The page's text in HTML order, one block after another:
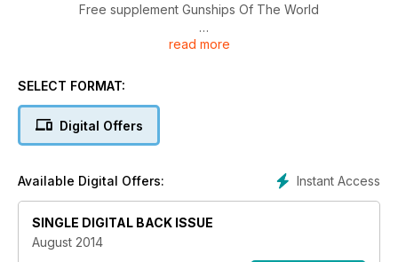
Free supplement Gunships Of The World
FEAR THE ‘REAPERS’
PILOT INTERVIEW: VX-9 ‘VAMPIRES’
Us Air Force bombers back in Europe
read more
SELECT FORMAT:
Digital Offers
Instant Access
Available Digital Offers:
SINGLE DIGITAL BACK ISSUE
August 2014